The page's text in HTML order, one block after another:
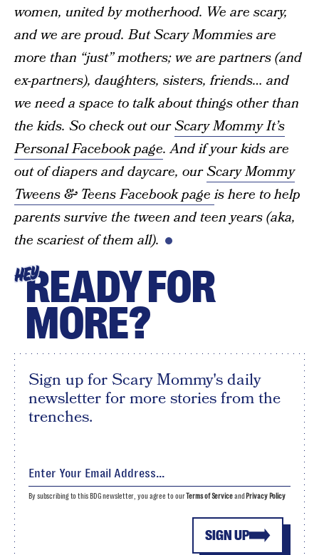
women, united by motherhood. We are scary,
and we are proud. But Scary Mommies are
more than “just” mothers; we are partners (and
ex-partners), daughters, sisters, friends… and
we need a space to talk about things other than
the kids. So check out ourScary Mommy It’s
Personal Facebook page. And if your kids are
out of diapers and daycare, ourScary Mommy
Tweens & Teens Facebook pageis here to help
parents survive the tween and teen years (aka,
the scariest of them all).
HEYREADY FOR
MORE?
Sign up for Scary Mommy's daily
newsletter for more stories from the
trenches.
SIGN UP
By subscribing to this BDG newsletter, you agree to ourTerms of Serviceand Privacy Policy